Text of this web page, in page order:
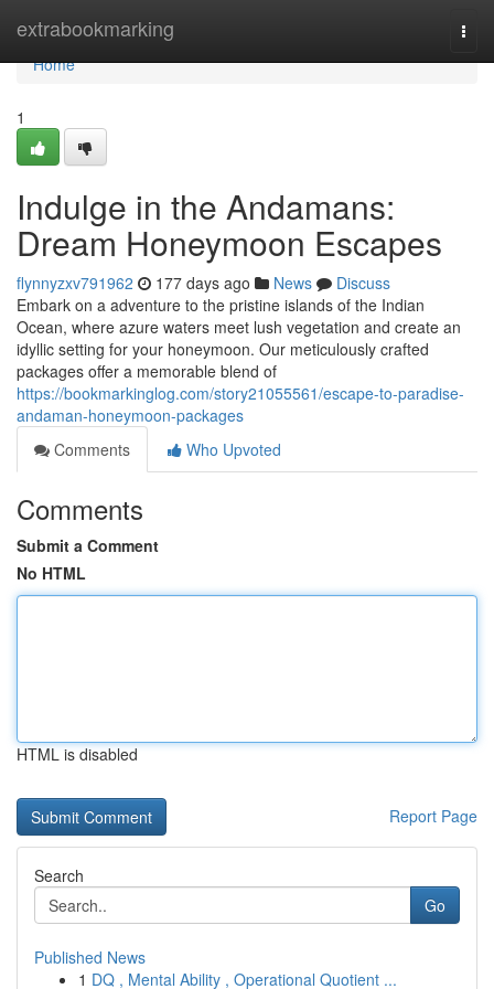
extrabookmarking
Home
Home
1
Indulge in the Andamans:
Dream Honeymoon Escapes
flynnyzxv791962 177 days ago News
Discuss
Embark on a adventure to the pristine islands of the Indian
Ocean, where azure waters meet lush vegetation and create an
idyllic setting for your honeymoon. Our meticulously crafted
packages offer a memorable blend of
https://bookmarkinglog.com/story21055561/escape-to-paradise-
andaman-honeymoon-packages
Comments
Who Upvoted
Comments
Submit a Comment
No HTML
HTML is disabled
Report Page
Search
Go
Published News
1 DQ , Mental Ability , Operational Quotient ...